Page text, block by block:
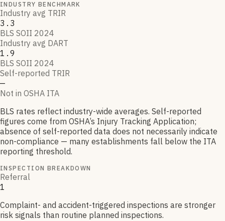
INDUSTRY BENCHMARK
Industry avg TRIR
3.3
BLS SOII 2024
Industry avg DART
1.9
BLS SOII 2024
Self-reported TRIR
—
Not in OSHA ITA
BLS rates reflect industry-wide averages. Self-reported
figures come from OSHA’s Injury Tracking Application;
absence of self-reported data does not necessarily indicate
non-compliance — many establishments fall below the ITA
reporting threshold.
INSPECTION BREAKDOWN
Referral
1
Complaint- and accident-triggered inspections are stronger
risk signals than routine planned inspections.